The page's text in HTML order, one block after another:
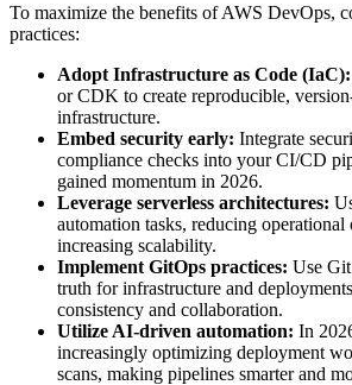
To maximize the benefits of AWS DevOps,
practices:
Adopt Infrastructure as Code (IaC):
or CDK to create reproducible,
infrastructure.
Embed security early: Integrate
compliance checks into your CI/CD
gained momentum in 2026.
Leverage serverless architectures:
automation tasks, reducing operational
increasing scalability.
Implement GitOps practices: Use
truth for infrastructure and
consistency and collaboration.
Utilize AI-driven automation: In
increasingly optimizing deployment
scans, making pipelines smarter and